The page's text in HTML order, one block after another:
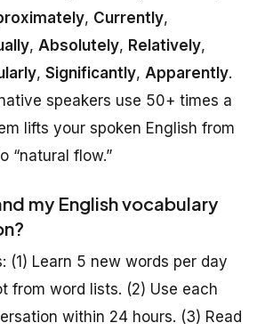
, Currently,
, Absolutely, Relatively,
, Significantly, Apparently.
speakers use 50+ times a
lifts your spoken English from
“natural flow.”
my English vocabulary
(1) Learn 5 new words per day
from word lists. (2) Use each
within 24 hours. (3) Read